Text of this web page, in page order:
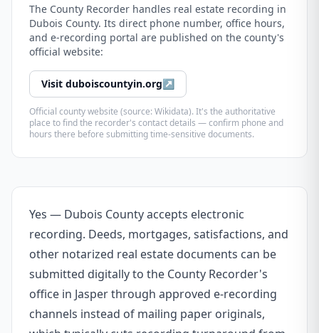
The County Recorder handles real estate recording in
Dubois County. Its direct phone number, office hours,
and e-recording portal are published on the county's
official website:
Visit duboiscountyin.org↗
Official county website (source: Wikidata). It's the authoritative
place to find the recorder's contact details — confirm phone and
hours there before submitting time-sensitive documents.
Yes — Dubois County accepts electronic
recording. Deeds, mortgages, satisfactions, and
other notarized real estate documents can be
submitted digitally to the County Recorder's
office in Jasper through approved e-recording
channels instead of mailing paper originals,